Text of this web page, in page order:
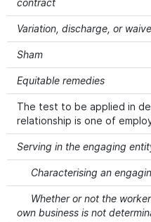
contract
Variation, discharge, or
Sham
Equitable remedies
The test to be applied in
relationship is one of
Serving in the engaging
Characterising an
Whether or not the
own business is not